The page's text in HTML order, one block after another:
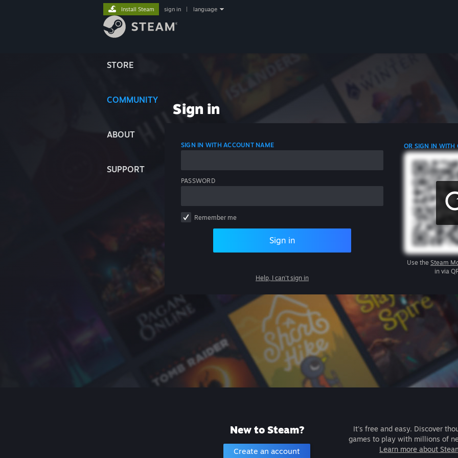
STORE
COMMUNITY
ABOUT
SUPPORT
Install Steam sign in language
Sign in
SIGN IN WITH ACCOUNT NAME
PASSWORD
Remember me
Sign in
Help, I can't sign in
OR SIGN IN WITH
Use the Steam
in via
New to Steam?
Create an account
It's free and easy. Discover
games to play with millions of
Learn more about